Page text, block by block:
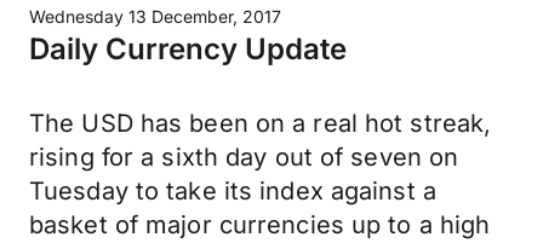
Wednesday 13 December, 2017
Daily Currency Update
The USD has been on a real hot streak,
rising for a sixth day out of seven on
Tuesday to take its index against a
basket of major currencies up to a high